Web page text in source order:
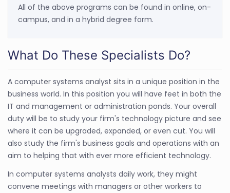
All of the above programs can be found in online, on-
campus, and in a hybrid degree form.
What Do These Specialists Do?
A computer systems analyst sits in a unique position in the
business world. In this position you will have feet in both the
IT and management or administration ponds. Your overall
duty will be to study your firm's technology picture and see
where it can be upgraded, expanded, or even cut. You will
also study the firm's business goals and operations with an
aim to helping that with ever more efficient technology.
In computer systems analysts daily work, they might
convene meetings with managers or other workers to